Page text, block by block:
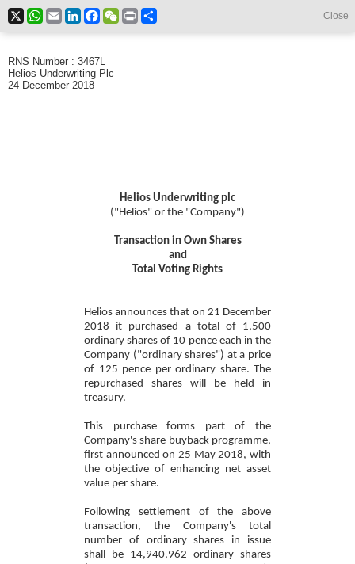
X WhatsApp
EmailLinkedInFacebookWeChat
Print Close
RNS Number : 3467L
Helios Underwriting Plc
24 December 2018
Helios Underwriting plc
("Helios" or the "Company")
Transaction in Own Shares
and
Total Voting Rights
Helios announces that on 21 December
2018 it purchased a total of 1,500
ordinary shares of 10 pence each in the
Company ("ordinary shares") at a price
of 125 pence per ordinary share. The
repurchased shares will be held in
treasury.
This purchase forms part of the
Company's share buyback programme,
first announced on 25 May 2018, with
the objective of enhancing net asset
value per share.
Following settlement of the above
transaction, the Company's total
number of ordinary shares in issue
shall be 14,940,962 ordinary shares